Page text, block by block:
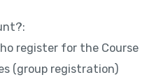
register for the Course
(group registration)